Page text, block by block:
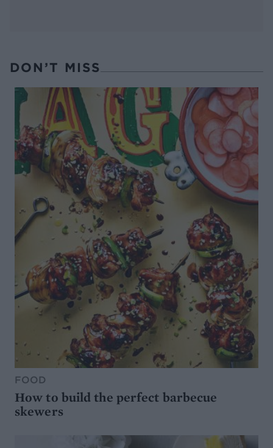
DON’T MISS
FOOD
How to build the perfect barbecue
skewers